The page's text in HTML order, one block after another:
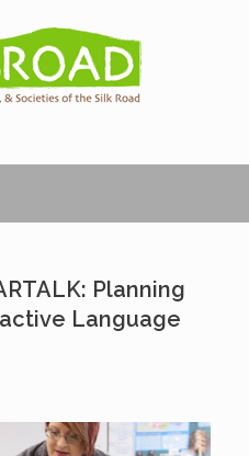
Planning
Language